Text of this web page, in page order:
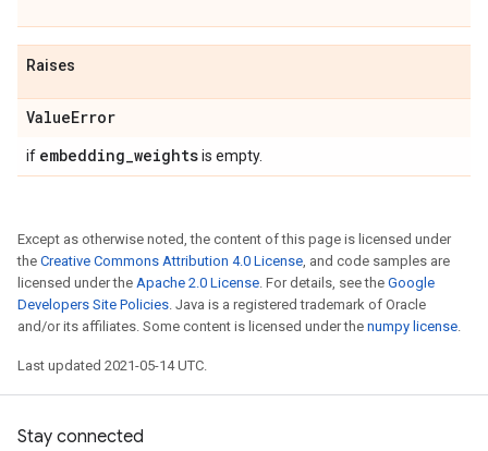
Raises
ValueError
if embedding_weightsis empty.
Except as otherwise noted, the content of this page is licensed under
the Creative Commons Attribution 4.0 License, and code samples are
licensed under the Apache 2.0 License. For details, see the Google
Developers Site Policies. Java is a registered trademark of Oracle
and/or its affiliates. Some content is licensed under the numpy license.
Last updated 2021-05-14 UTC.
Stay connected